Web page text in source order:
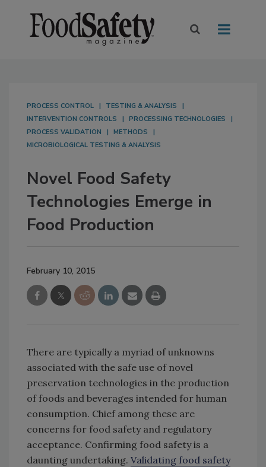
PROCESS CONTROL
TESTING & ANALYSIS
INTERVENTION CONTROLS
PROCESSING TECHNOLOGIES
PROCESS VALIDATION
METHODS
MICROBIOLOGICAL TESTING & ANALYSIS
Novel Food Safety
Technologies Emerge in
Food Production
February 10, 2015
There are typically a myriad of unknowns
associated with the safe use of novel
preservation technologies in the production
of foods and beverages intended for human
consumption. Chief among these are
concerns for food safety and regulatory
acceptance. Confirming food safety is a
daunting undertaking. Validating food safety